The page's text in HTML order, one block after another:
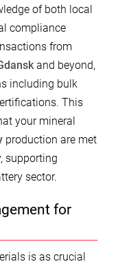
of both local
compliance
from
and beyond,
including bulk
This
your mineral
production are met
supporting
sector.
for
is as crucial